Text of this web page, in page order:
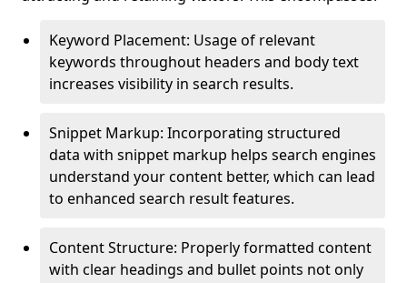
Keyword Placement: Usage of relevant
keywords throughout headers and body text
increases visibility in search results.
Snippet Markup: Incorporating structured
data with snippet markup helps search engines
understand your content better, which can lead
to enhanced search result features.
Content Structure: Properly formatted content
with clear headings and bullet points not only